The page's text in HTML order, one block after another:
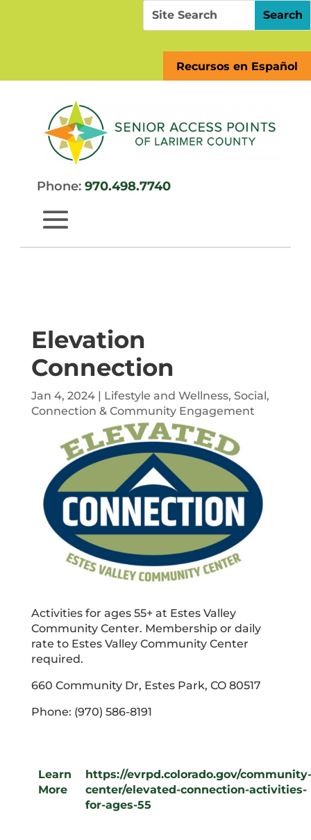
Search
for:
Search
for...
Recursos en Español
Phone: 970.498.7740
Elevation
Connection
Jan 4, 2024| Lifestyle and Wellness, Social,
Connection & Community Engagement
Activities for ages 55+ at Estes Valley
Community Center. Membership or daily
rate to Estes Valley Community Center
required.
660 Community Dr, Estes Park, CO 80517
Phone: (970) 586-8191
Learn
More
https://evrpd.colorado.gov/community-
center/elevated-connection-activities-
for-ages-55